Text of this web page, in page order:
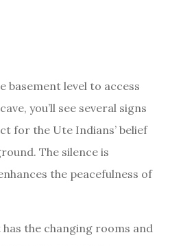
basement level to access
you’ll see several signs
for the Ute Indians’ belief
The silence is
the peacefulness of
the changing rooms and